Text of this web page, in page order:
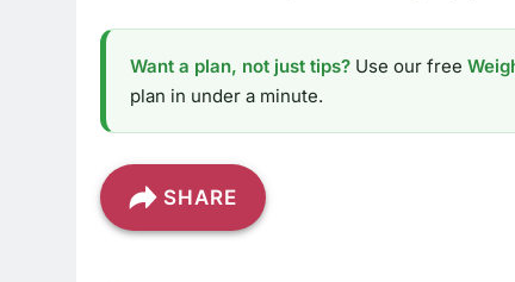
Want a plan, not just tips? Use our free
plan in under a minute.
SHARE